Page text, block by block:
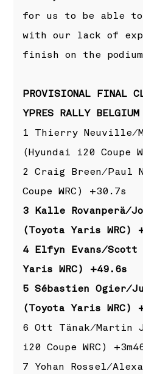
for us to be able
with our lack of
finish on the
PROVISIONAL FINAL
YPRES RALLY BELGIUM
1 Thierry Neuville/
(Hyundai i20 Coupe
2 Craig Breen/Paul
Coupe WRC) +30.7s
3 Kalle Rovanperä/
(Toyota Yaris WRC)
4 Elfyn Evans/Scott
Yaris WRC) +49.6s
5 Sébastien Ogier/
(Toyota Yaris WRC)
6 Ott Tänak/Martin
i20 Coupe WRC)
7 Yohan Rossel/